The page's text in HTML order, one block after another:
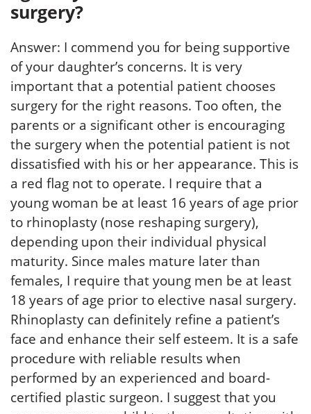
surgery?
Answer: I commend you for being supportive
of your daughter’s concerns. It is very
important that a potential patient chooses
surgery for the right reasons. Too often, the
parents or a significant other is encouraging
the surgery when the potential patient is not
dissatisfied with his or her appearance. This is
a red flag not to operate. I require that a
young woman be at least 16 years of age prior
to rhinoplasty (nose reshaping surgery),
depending upon their individual physical
maturity. Since males mature later than
females, I require that young men be at least
18 years of age prior to elective nasal surgery.
Rhinoplasty can definitely refine a patient’s
face and enhance their self esteem. It is a safe
procedure with reliable results when
performed by an experienced and board-
certified plastic surgeon. I suggest that you